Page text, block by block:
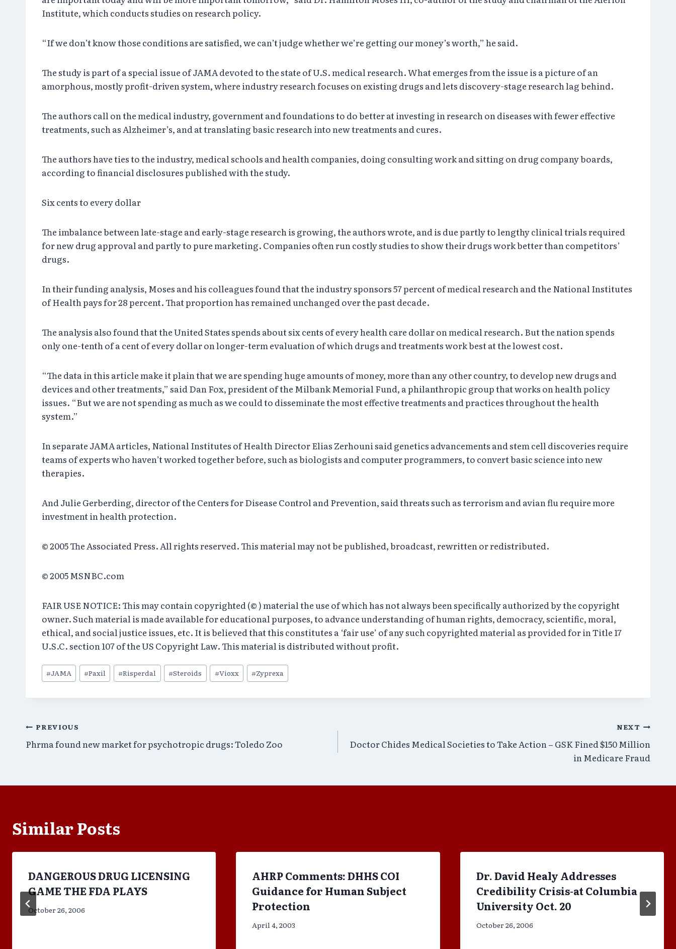
Institute, which conducts studies on research policy.
“If we don’t know those conditions are satisfied, we can’t judge whether we’re getting our money’s worth,” he said.
The study is part of a special issue of JAMA devoted to the state of U.S. medical research. What emerges from the issue is a picture of an
amorphous, mostly profit-driven system, where industry research focuses on existing drugs and lets discovery-stage research lag behind.
The authors call on the medical industry, government and foundations to do better at investing in research on diseases with fewer effective
treatments, such as Alzheimer’s, and at translating basic research into new treatments and cures.
The authors have ties to the industry, medical schools and health companies, doing consulting work and sitting on drug company boards,
according to financial disclosures published with the study.
Six cents to every dollar
The imbalance between late-stage and early-stage research is growing, the authors wrote, and is due partly to lengthy clinical trials required
for new drug approval and partly to pure marketing. Companies often run costly studies to show their drugs work better than competitors’
drugs.
In their funding analysis, Moses and his colleagues found that the industry sponsors 57 percent of medical research and the National Institutes
of Health pays for 28 percent. That proportion has remained unchanged over the past decade.
The analysis also found that the United States spends about six cents of every health care dollar on medical research. But the nation spends
only one-tenth of a cent of every dollar on longer-term evaluation of which drugs and treatments work best at the lowest cost.
“The data in this article make it plain that we are spending huge amounts of money, more than any other country, to develop new drugs and
devices and other treatments,” said Dan Fox, president of the Milbank Memorial Fund, a philanthropic group that works on health policy
issues. “But we are not spending as much as we could to disseminate the most effective treatments and practices throughout the health
system.”
In separate JAMA articles, National Institutes of Health Director Elias Zerhouni said genetics advancements and stem cell discoveries require
teams of experts who haven’t worked together before, such as biologists and computer programmers, to convert basic science into new
therapies.
And Julie Gerberding, director of the Centers for Disease Control and Prevention, said threats such as terrorism and avian flu require more
investment in health protection.
© 2005 The Associated Press. All rights reserved. This material may not be published, broadcast, rewritten or redistributed.
© 2005 MSNBC.com
FAIR USE NOTICE: This may contain copyrighted (© ) material the use of which has not always been specifically authorized by the copyright
owner. Such material is made available for educational purposes, to advance understanding of human rights, democracy, scientific, moral,
ethical, and social justice issues, etc. It is believed that this constitutes a ‘fair use’ of any such copyrighted material as provided for in Title 17
U.S.C. section 107 of the US Copyright Law. This material is distributed without profit.
Post
Tags:
#JAMA #Paxil #Risperdal #Steroids #Vioxx #Zyprexa
Post
navigation
PREVIOUS
Phrma found new market for psychotropic drugs: Toledo Zoo
NEXT
Doctor Chides Medical Societies to Take Action – GSK Fined $150 Million
in Medicare Fraud
Similar Posts
DANGEROUS DRUG LICENSING
GAME THE FDA PLAYS
October 26, 2006
AHRP Comments: DHHS COI
Guidance for Human Subject
Protection
April 4, 2003
Dr. David Healy Addresses
Credibility Crisis-at Columbia
University Oct. 20
October 26, 2006